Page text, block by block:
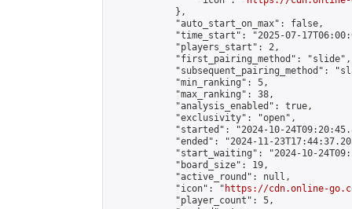
            },
            "auto_start_on_max": false,
"time_start": "2025-07-
            "players_start": 2,
            "first_pairing_method": "slide",
"subsequent_pairing_method":
            "min_ranking": 5,
            "max_ranking": 38,
            "analysis_enabled": true,
            "exclusivity": "open",
"started": "2024-10-
"ended": "2024-11-
"start_waiting": "2024-10-
            "board_size": 19,
            "active_round": null,
            "icon": "
https://cdn.online-
            "player_count": 5,